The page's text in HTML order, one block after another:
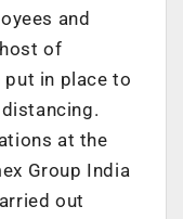
and
of
put in place to
at the
Group India
out